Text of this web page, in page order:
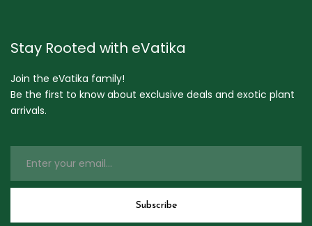
Stay Rooted with eVatika
Join the eVatika family!
Be the first to know about exclusive deals and exotic plant
arrivals.